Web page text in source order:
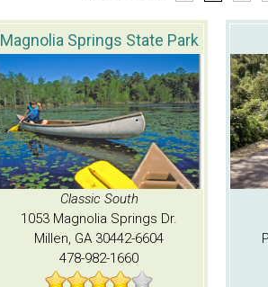
Magnolia Springs State Park
Classic South
1053 Magnolia Springs Dr.
Millen, GA 30442-6604
478-982-1660